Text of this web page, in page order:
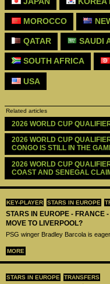
KEY-PLAYER STARS IN EUROPE
STARS IN EUROPE - FRANCE
MOVE TO LIVERPOOL?
PSG winger Bradley Barcola is
MORE
STARS IN EUROPE TRANSFERS
MOROCCO
QATAR SAUDI
SOUTH AFRICA
USA
Related articles
2026 WORLD CUP
2026 WORLD CUP
CONGO IS STILL IN THE
2026 WORLD CUP
COAST AND SENEGAL